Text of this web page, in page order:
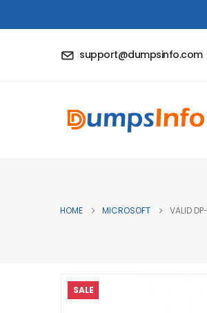
support@dumpsinfo.com
HOME MICROSOFT VALID
SALE